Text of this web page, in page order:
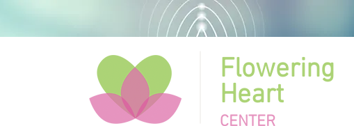
Flowering
Heart
CENTER